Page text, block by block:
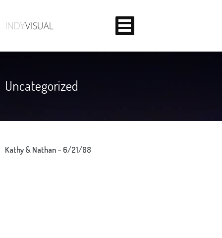
Uncategorized
Kathy & Nathan – 6/21/08